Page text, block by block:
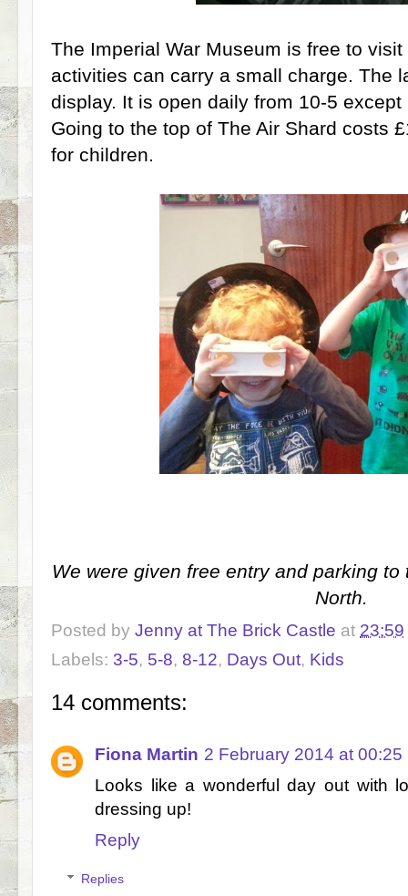
The Imperial War Museum is free to
activities can carry a small charge. The
display. It is open daily from 10-5
Going to the top of The Air Shard costs
for children.
We were given free entry and parking
North.
Posted by Jenny at The Brick Castle at 23:59
Labels: 3-5, 5-8, 8-12, Days Out, Kids
14 comments:
Fiona Martin 2 February 2014 at 00:25
Looks like a wonderful day out with
dressing up!
Reply
Replies